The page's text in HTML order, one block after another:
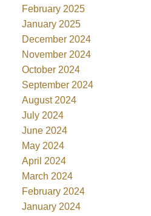
February 2025
January 2025
December 2024
November 2024
October 2024
September 2024
August 2024
July 2024
June 2024
May 2024
April 2024
March 2024
February 2024
January 2024